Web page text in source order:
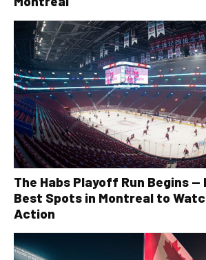
The Habs Playoff Run Begins —
Best Spots in Montreal to
Action